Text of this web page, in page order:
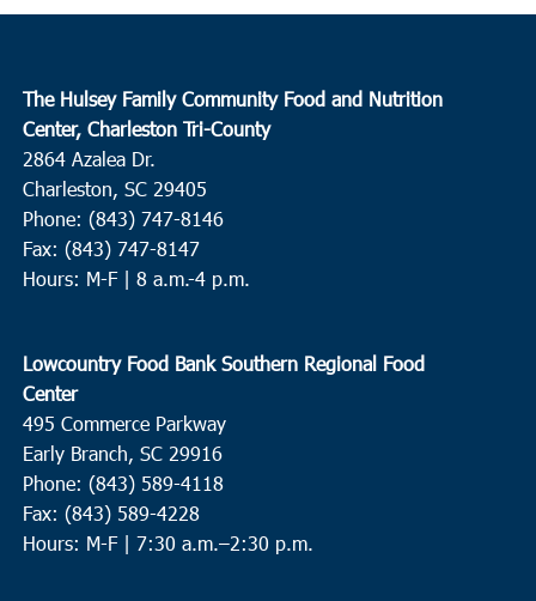
The Hulsey Family Community Food and Nutrition
Center, Charleston Tri-County
2864 Azalea Dr.
Charleston, SC 29405
Phone: (843) 747-8146
Fax: (843) 747-8147
Hours: M-F | 8 a.m.-4 p.m.
Lowcountry Food Bank Southern Regional Food
Center
495 Commerce Parkway
Early Branch, SC 29916
Phone: (843) 589-4118
Fax: (843) 589-4228
Hours: M-F | 7:30 a.m.–2:30 p.m.